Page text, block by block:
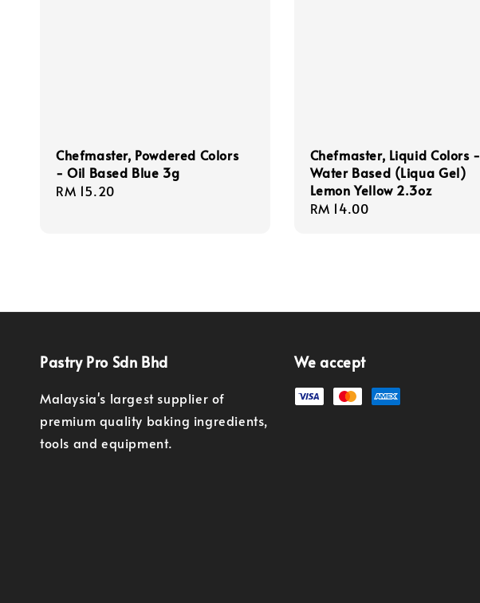
Chefmaster, Powdered Colors
- Oil Based Blue 3g
Regular
RM 15.20
Chefmaster, Liquid Colors -
Water Based (Liqua Gel)
Lemon Yellow 2.3oz
Regular
RM 14.00
Pastry Pro Sdn Bhd
Malaysia's largest supplier of
premium quality baking ingredients,
tools and equipment.
We accept